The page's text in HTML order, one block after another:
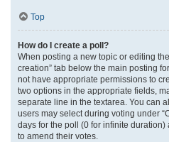
Top
How do I create a poll?
When posting a new topic or editing
creation” tab below the main posting
not have appropriate permissions to
two options in the appropriate fields,
separate line in the textarea. You can
users may select during voting under
days for the poll (0 for infinite
to amend their votes.